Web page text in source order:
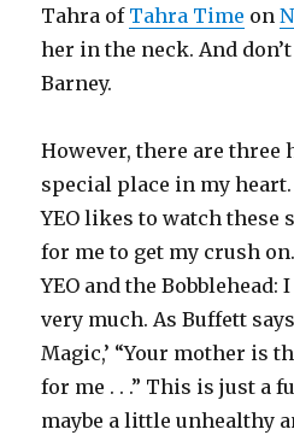
Tahra of Tahra Time on
her in the neck. And
Barney.
However, there are three
special place in my
YEO likes to watch these
for me to get my crush
YEO and the
very much. As Buffett
Magic,’ “Your mother is
for me . . .” This is just a
maybe a little unhealthy